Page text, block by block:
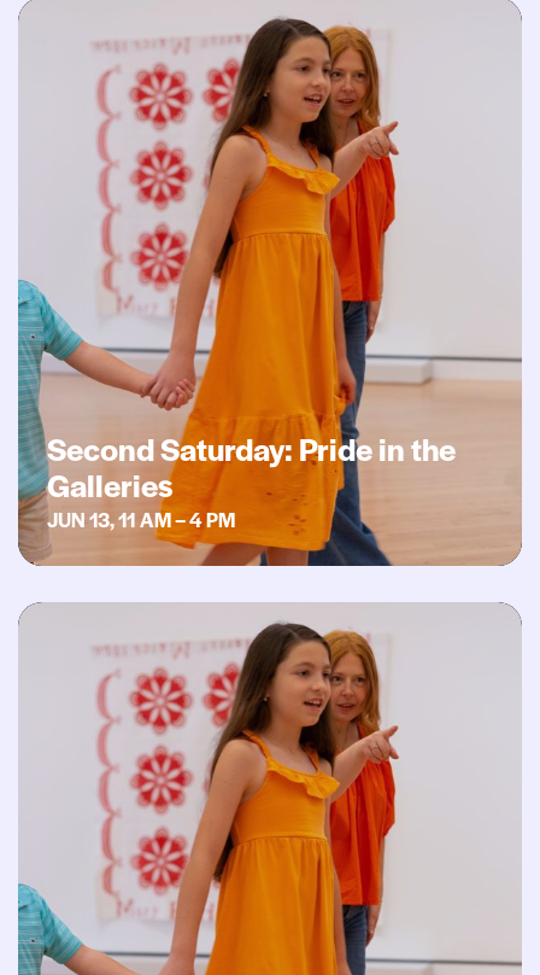
Second Saturday: Pride in the
Galleries
JUN 13, 11 AM – 4 PM
Second Saturday: Pride in the Galleries
Second Saturday: Art Rocks!